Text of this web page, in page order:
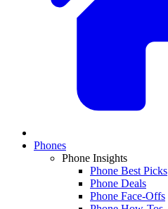
Phones
Phone Insights
Phone Best Picks
Phone Deals
Phone Face-Offs